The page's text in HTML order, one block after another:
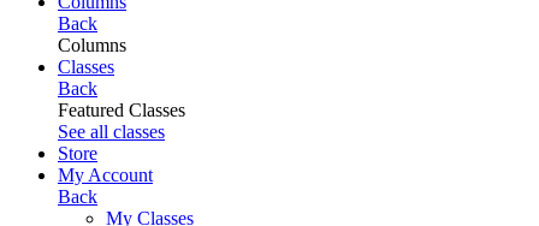
Back
Columns
Classes
Back
Featured Classes
See all classes
Store
My Account
Back
My Classes